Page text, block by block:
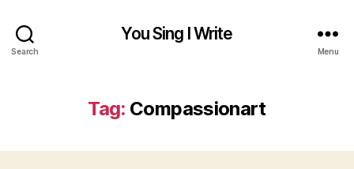
Search
You Sing I Write
Menu
Tag: Compassionart